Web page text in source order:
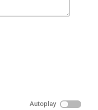
Autoplay